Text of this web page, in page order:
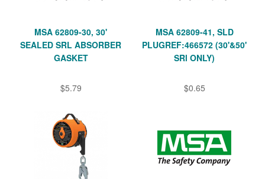
MSA 62809-30, 30'
SEALED SRL ABSORBER
GASKET
$5.79
MSA 62809-41, SLD
PLUGREF:466572 (30'&50'
SRl ONLY)
$0.65